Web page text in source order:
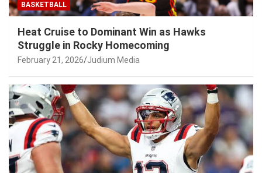
BASKETBALL
Heat Cruise to Dominant Win as Hawks
Struggle in Rocky Homecoming
February 21, 2026 Judium Media